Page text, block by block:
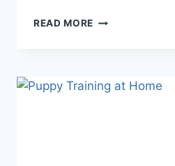
READ MORE HOW
REINFORCEMENT
FOR